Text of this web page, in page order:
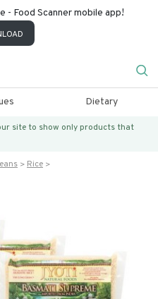
- Food Scanner mobile app!
Dietary
site to show only products that
Rice